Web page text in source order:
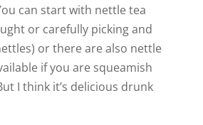
can start with nettle tea
or carefully picking and
or there are also nettle
if you are squeamish
I think it’s delicious drunk